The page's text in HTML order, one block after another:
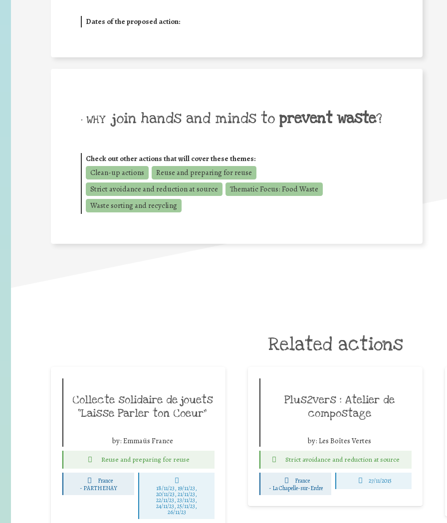
Dates of the proposed action:
• WHY join hands and minds to prevent waste?
Check out other actions that will cover these themes:
Clean-up actions
Reuse and preparing for reuse
Strict avoidance and reduction at source
Thematic Focus: Food Waste
Waste sorting and recycling
Related actions
Collecte solidaire de jouets
“Laisse Parler ton Coeur”
by: Emmaüs France
Reuse and preparing for reuse
France
- PARTHENAY 18/11/23, 19/11/23,
20/11/23, 21/11/23,
22/11/23, 23/11/23,
24/11/23, 25/11/23,
26/11/23
Plus2vers : Atelier de
compostage
by: Les Boîtes Vertes
Strict avoidance and reduction at source
France
- La Chapelle-sur-Erdre
27/11/2015